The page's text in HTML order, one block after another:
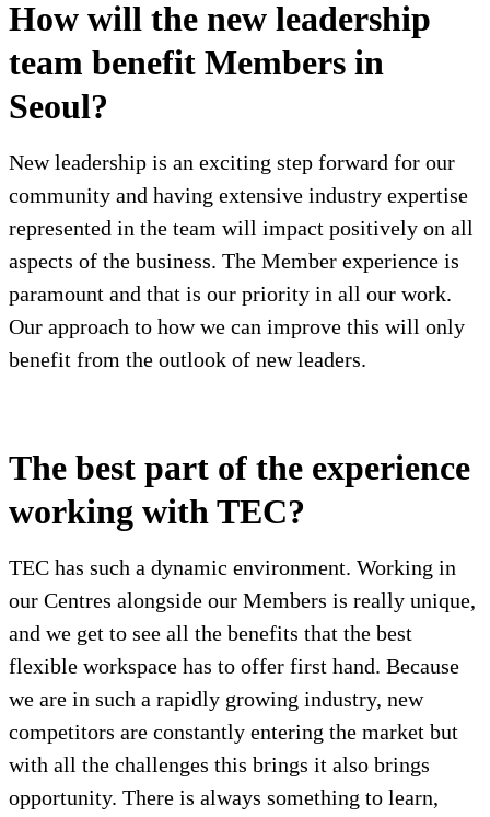
How will the new leadership
team benefit Members in
Seoul?
New leadership is an exciting step forward for our
community and having extensive industry expertise
represented in the team will impact positively on all
aspects of the business. The Member experience is
paramount and that is our priority in all our work.
Our approach to how we can improve this will only
benefit from the outlook of new leaders.
The best part of the experience
working with TEC?
TEC has such a dynamic environment. Working in
our Centres alongside our Members is really unique,
and we get to see all the benefits that the best
flexible workspace has to offer first hand. Because
we are in such a rapidly growing industry, new
competitors are constantly entering the market but
with all the challenges this brings it also brings
opportunity. There is always something to learn,